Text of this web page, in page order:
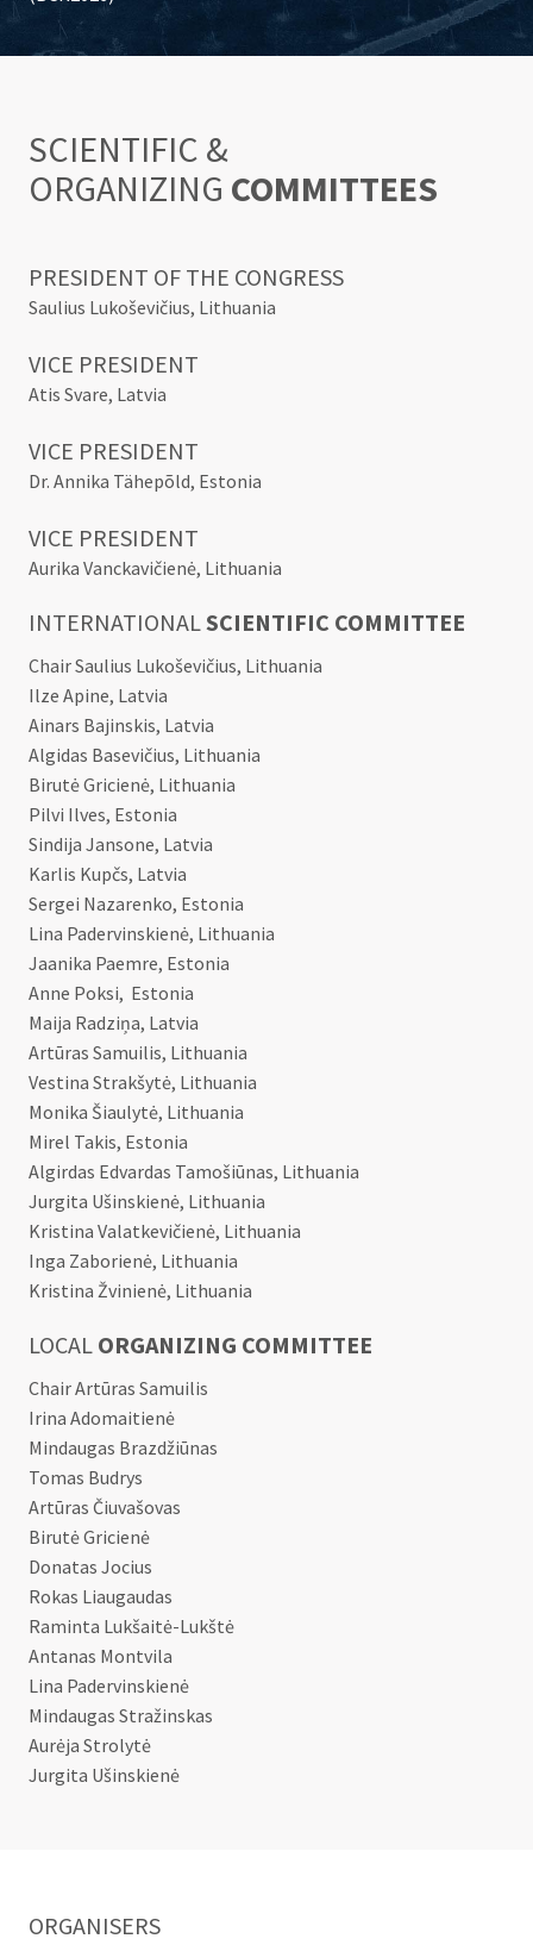
SCIENTIFIC &
ORGANIZING COMMITTEES
PRESIDENT OF THE CONGRESS
Saulius Lukoševičius, Lithuania
VICE PRESIDENT
Atis Svare, Latvia
VICE PRESIDENT
Dr. Annika Tähepõld, Estonia
VICE PRESIDENT
Aurika Vanckavičienė, Lithuania
INTERNATIONALSCIENTIFIC COMMITTEE
Chair Saulius Lukoševičius, Lithuania
Ilze Apine, Latvia
Ainars Bajinskis, Latvia
Algidas Basevičius, Lithuania
Birutė Gricienė, Lithuania
Pilvi Ilves, Estonia
Sindija Jansone, Latvia
Karlis Kupčs, Latvia
Sergei Nazarenko, Estonia
Lina Padervinskienė, Lithuania
Jaanika Paemre, Estonia
Anne Poksi, Estonia
Maija Radziņa, Latvia
Artūras Samuilis, Lithuania
Vestina Strakšytė, Lithuania
Monika Šiaulytė, Lithuania
Mirel Takis, Estonia
Algirdas Edvardas Tamošiūnas, Lithuania
Jurgita Ušinskienė, Lithuania
Kristina Valatkevičienė, Lithuania
Inga Zaborienė, Lithuania
Kristina Žvinienė, Lithuania
LOCAL ORGANIZING COMMITTEE
Chair Artūras Samuilis
Irina Adomaitienė
Mindaugas Brazdžiūnas
Tomas Budrys
Artūras Čiuvašovas
Birutė Gricienė
Donatas Jocius
Rokas Liaugaudas
Raminta Lukšaitė-Lukštė
Antanas Montvila
Lina Padervinskienė
Mindaugas Stražinskas
Aurėja Strolytė
Jurgita Ušinskienė
ORGANISERS